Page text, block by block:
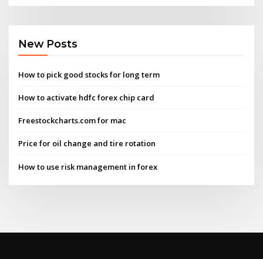
New Posts
How to pick good stocks for long term
How to activate hdfc forex chip card
Freestockcharts.com for mac
Price for oil change and tire rotation
How to use risk management in forex